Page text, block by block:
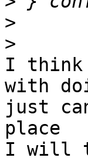
>
>
I think
with
just
place
I will